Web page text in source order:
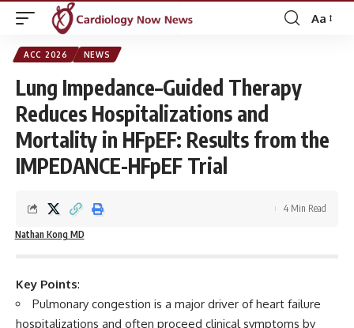
Font
Aa
ACC 2026 NEWS
Lung Impedance–Guided Therapy
Reduces Hospitalizations and
Mortality in HFpEF: Results from the
IMPEDANCE-HFpEF Trial
Nathan Kong MD
4 Min Read
Key Points:
Pulmonary congestion is a major driver of heart failure
hospitalizations and often proceed clinical symptoms by